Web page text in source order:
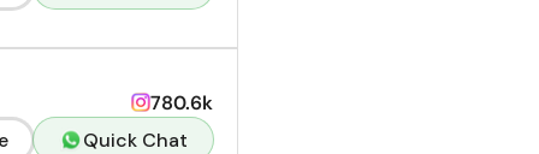
780.6k
Quick Chat